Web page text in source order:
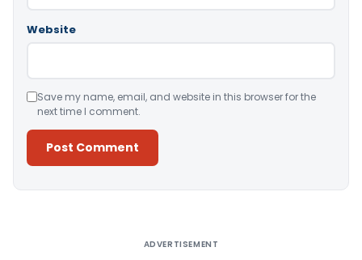
Website
Save my name, email, and website in this browser for the
next time I comment.
ADVERTISEMENT